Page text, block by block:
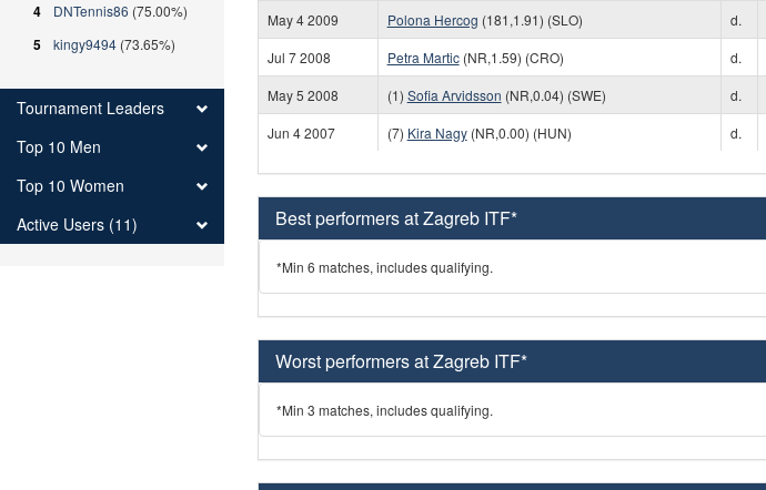
May 4 2009
Polona Hercog (181,1.91) (SLO) d.
Jul 7 2008
Petra Martic(NR,1.59) (CRO) d.
May 5 2008
(1) Sofia Arvidsson (NR,0.04) (SWE) d.
Jun 4 2007
(7) Kira Nagy(NR,0.00) (HUN) d.
Best performers at Zagreb ITF*
*Min 6 matches, includes qualifying.
Worst performers at Zagreb ITF*
*Min 3 matches, includes qualifying.
4 DNTennis86 (75.00%)
5 kingy9494 (73.65%)
Tournament Leaders
Top 10 Men
Top 10 Women
Active Users (11)